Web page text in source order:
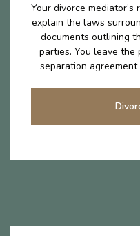
Your divorce
explain the laws
documents outlining
parties. You leave
separation